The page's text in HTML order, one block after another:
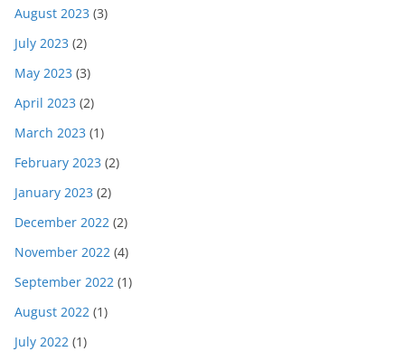
August 2023 (3)
July 2023 (2)
May 2023 (3)
April 2023 (2)
March 2023 (1)
February 2023 (2)
January 2023 (2)
December 2022 (2)
November 2022 (4)
September 2022 (1)
August 2022 (1)
July 2022 (1)